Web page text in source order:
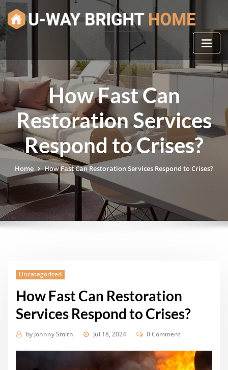
Skip
to
content
How Fast Can
Restoration Services
Respond to Crises?
Home How Fast Can Restoration Services Respond to Crises?
Uncategorized
How Fast Can Restoration
Services Respond to Crises?
by Johnny Smith Jul 18, 2024 0 Comment